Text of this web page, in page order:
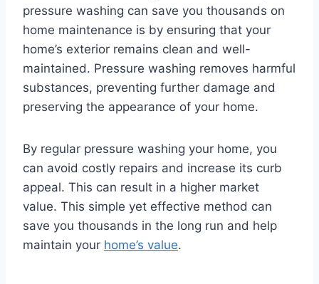
pressure washing can save you thousands on
home maintenance is by ensuring that your
home’s exterior remains clean and well-
maintained. Pressure washing removes harmful
substances, preventing further damage and
preserving the appearance of your home.
By regular pressure washing your home, you
can avoid costly repairs and increase its curb
appeal. This can result in a higher market
value. This simple yet effective method can
save you thousands in the long run and help
maintain your home’s value.